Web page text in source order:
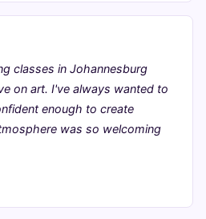
classes in Johannesburg
on art. I've always wanted to
enough to create
was so welcoming